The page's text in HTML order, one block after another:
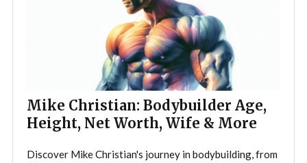
Mike Christian: Bodybuilder Age,
Height, Net Worth, Wife & More
Discover Mike Christian's journey in bodybuilding, from